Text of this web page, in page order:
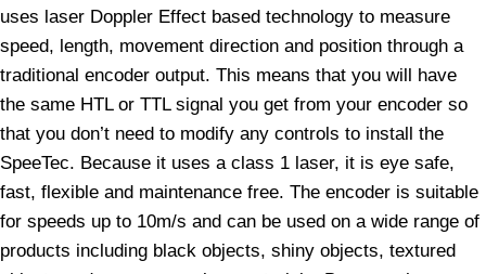
uses laser Doppler Effect based technology to measure
speed, length, movement direction and position through a
traditional encoder output. This means that you will have
the same HTL or TTL signal you get from your encoder so
that you don’t need to modify any controls to install the
SpeeTec. Because it uses a class 1 laser, it is eye safe,
fast, flexible and maintenance free. The encoder is suitable
for speeds up to 10m/s and can be used on a wide range of
products including black objects, shiny objects, textured